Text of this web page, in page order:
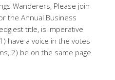
Wanderers, Please join
the Annual Business
title, is imperative
have a voice in the votes
2) be on the same page